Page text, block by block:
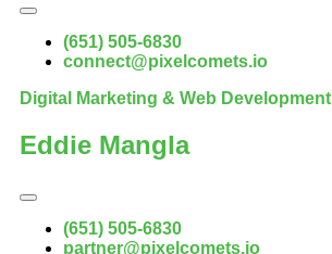
(651) 505-6830
connect@pixelcomets.io
Digital Marketing & Web Development
Eddie Mangla
(651) 505-6830
partner@pixelcomets.io